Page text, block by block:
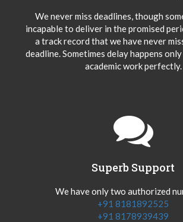
We never miss deadlines, though
incapable to deliver in the promised
a track record that we have never
deadline. Sometimes delay happens
academic work perfectly.
Superb Support
We have only two authorized
+91 8181892525
+91 8178939439